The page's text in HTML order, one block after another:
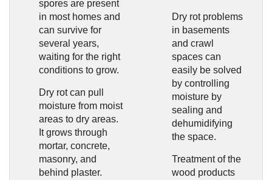
spores are present
in most homes and
can survive for
several years,
waiting for the right
conditions to grow.
Dry rot can pull
moisture from moist
areas to dry areas.
It grows through
mortar, concrete,
masonry, and
behind plaster.
Dry rot problems
in basements
and crawl
spaces can
easily be solved
by controlling
moisture by
sealing and
dehumidifying
the space.
Treatment of the
wood products